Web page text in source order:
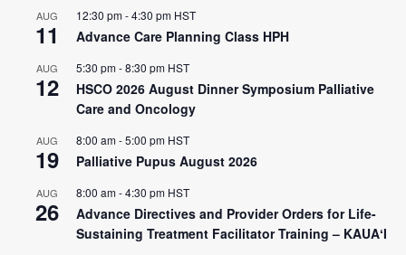
AUG
11
12:30 pm-4:30 pm HST
Advance Care Planning Class HPH
AUG
12
5:30 pm-8:30 pm HST
HSCO 2026 August Dinner Symposium Palliative
Care and Oncology
AUG
19
8:00 am-5:00 pm HST
Palliative Pupus August 2026
AUG
26
8:00 am-4:30 pm HST
Advance Directives and Provider Orders for Life-
Sustaining Treatment Facilitator Training – KAUAʻI